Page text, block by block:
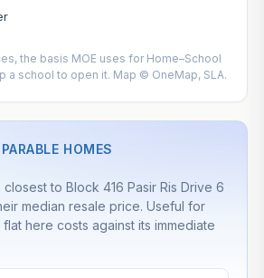
the basis MOE uses for Home–School
a school to open it. Map © OneMap, SLA.
HOMES
to Block 416 Pasir Ris Drive 6
median resale price. Useful for
here costs against its immediate